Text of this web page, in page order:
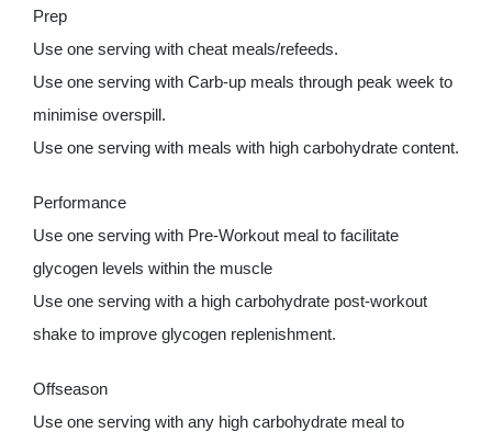
Prep
Use one serving with cheat meals/refeeds.
Use one serving with Carb-up meals through peak week to
minimise overspill.
Use one serving with meals with high carbohydrate content.
Performance
Use one serving with Pre-Workout meal to facilitate
glycogen levels within the muscle
Use one serving with a high carbohydrate post-workout
shake to improve glycogen replenishment.
Offseason
Use one serving with any high carbohydrate meal to